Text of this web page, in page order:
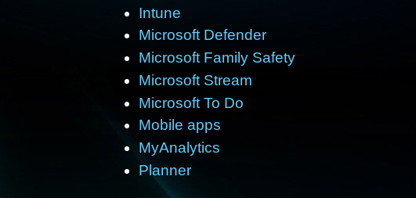
Intune
Microsoft Defender
Microsoft Family Safety
Microsoft Stream
Microsoft To Do
Mobile apps
MyAnalytics
Planner